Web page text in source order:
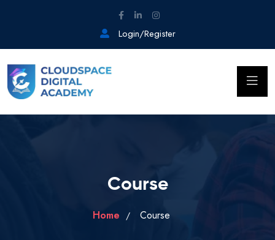
Login/Register
Course
Home Course